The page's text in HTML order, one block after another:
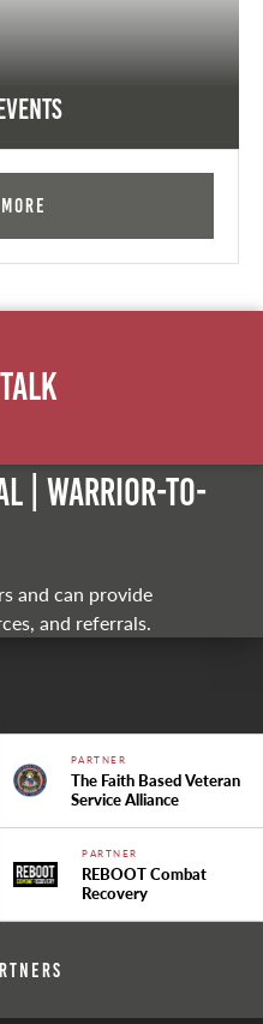
| Warrior-to-
and can provide
and referrals.
PARTNER
The Faith Based Veteran
Service Alliance
PARTNER
REBOOT Combat
Recovery